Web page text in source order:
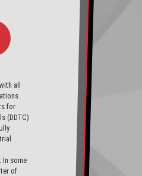
all
for
(DDTC)
In some
of